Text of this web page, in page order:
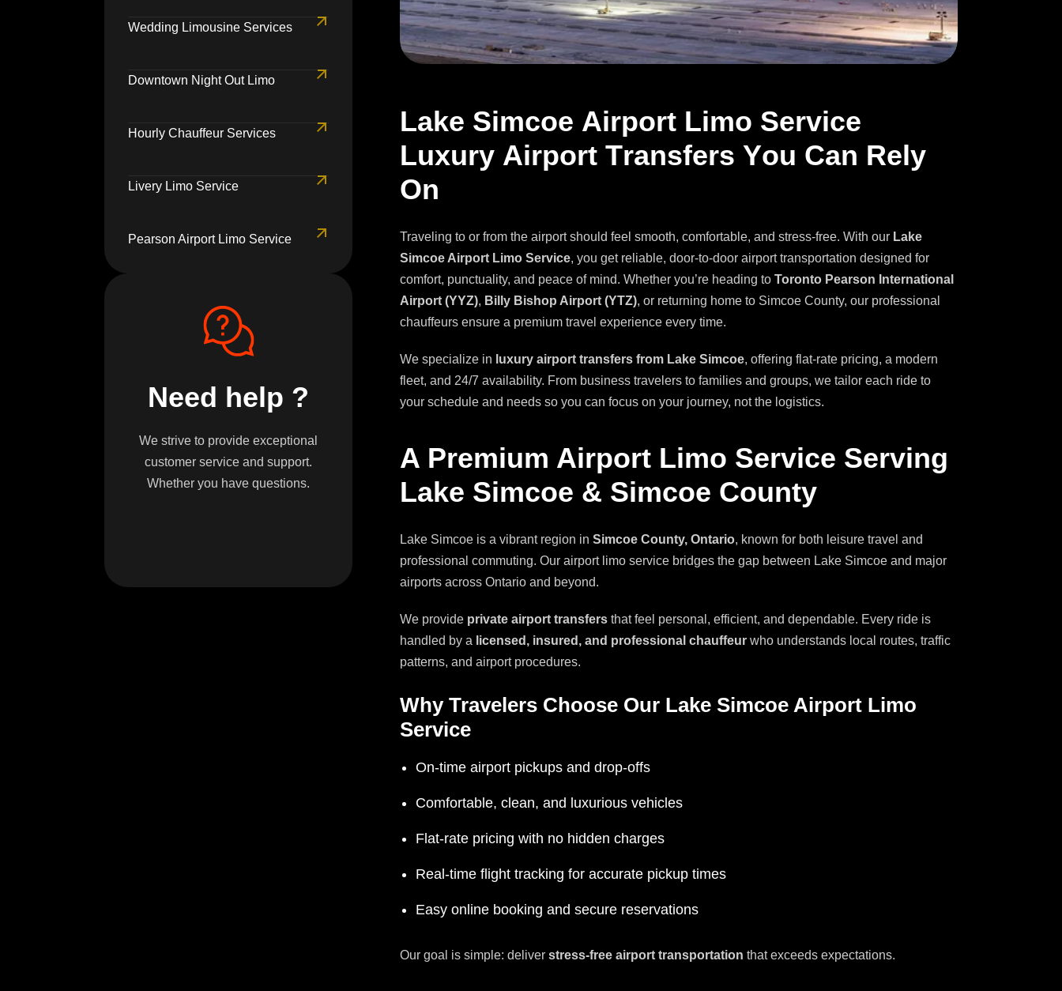
Wedding Limousine Services
Downtown Night Out Limo
Hourly Chauffeur Services
Livery Limo Service
Pearson Airport Limo Service
Need help ?
We strive to provide exceptional
customer service and support.
Whether you have questions.
Lake Simcoe Airport Limo Service
Luxury Airport Transfers You Can Rely
On
Traveling to or from the airport should feel smooth, comfortable, and stress-free. With our Lake
Simcoe Airport Limo Service, you get reliable, door-to-door airport transportation designed for
comfort, punctuality, and peace of mind. Whether you’re heading to Toronto Pearson International
Airport (YYZ), Billy Bishop Airport (YTZ), or returning home to Simcoe County, our professional
chauffeurs ensure a premium travel experience every time.
We specialize in luxury airport transfers from Lake Simcoe, offering flat-rate pricing, a modern
fleet, and 24/7 availability. From business travelers to families and groups, we tailor each ride to
your schedule and needs so you can focus on your journey, not the logistics.
A Premium Airport Limo Service Serving
Lake Simcoe & Simcoe County
Lake Simcoe is a vibrant region in Simcoe County, Ontario, known for both leisure travel and
professional commuting. Our airport limo service bridges the gap between Lake Simcoe and major
airports across Ontario and beyond.
We provide private airport transfers that feel personal, efficient, and dependable. Every ride is
handled by a licensed, insured, and professional chauffeur who understands local routes, traffic
patterns, and airport procedures.
Why Travelers Choose Our Lake Simcoe Airport Limo
Service
On-time airport pickups and drop-offs
Comfortable, clean, and luxurious vehicles
Flat-rate pricing with no hidden charges
Real-time flight tracking for accurate pickup times
Easy online booking and secure reservations
Our goal is simple: deliver stress-free airport transportation that exceeds expectations.